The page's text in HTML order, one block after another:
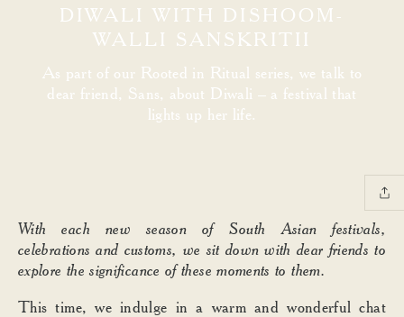
DIWALI WITH DISHOOM-
WALLI SANSKRITII
As part of our Rooted in Ritual series, we talk to
dear friend, Sans, about Diwali – a festival that
lights up her life.
With each new season of South Asian festivals,
celebrations and customs, we sit down with dear friends to
explore the significance of these moments to them.
This time, we indulge in a warm and wonderful chat